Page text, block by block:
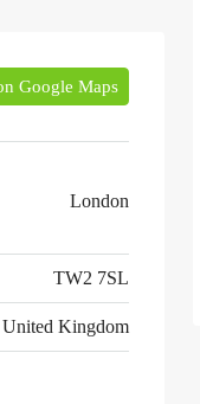
Google Maps
London
TW2 7SL
United Kingdom